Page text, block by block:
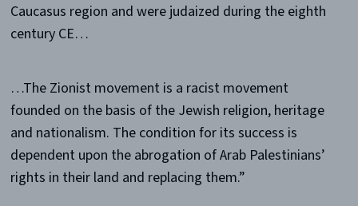
Caucasus region and were judaized during the eighth
century CE…
…The Zionist movement is a racist movement
founded on the basis of the Jewish religion, heritage
and nationalism. The condition for its success is
dependent upon the abrogation of Arab Palestinians’
rights in their land and replacing them.”